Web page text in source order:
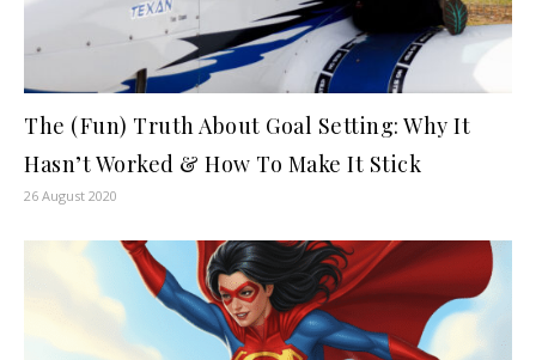
The (Fun) Truth About Goal Setting: Why It
Hasn’t Worked & How To Make It Stick
26 August 2020